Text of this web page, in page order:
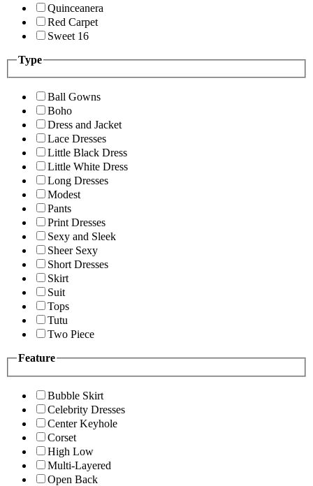
Quinceanera
Red Carpet
Sweet 16
Type
Ball Gowns
Boho
Dress and Jacket
Lace Dresses
Little Black Dress
Little White Dress
Long Dresses
Modest
Pants
Print Dresses
Sexy and Sleek
Sheer Sexy
Short Dresses
Skirt
Suit
Tops
Tutu
Two Piece
Feature
Bubble Skirt
Celebrity Dresses
Center Keyhole
Corset
High Low
Multi-Layered
Open Back